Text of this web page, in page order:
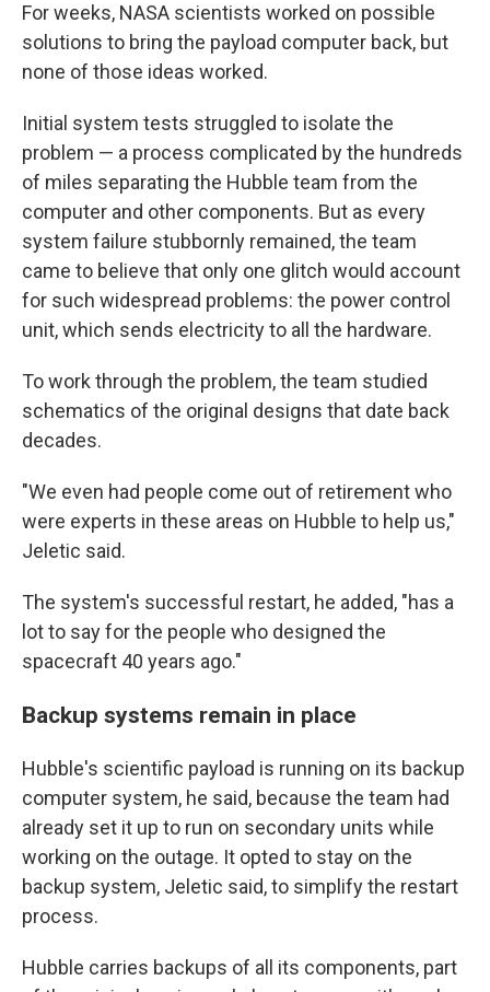
For weeks, NASA scientists worked on possible
solutions to bring the payload computer back, but
none of those ideas worked.
Initial system tests struggled to isolate the
problem — a process complicated by the hundreds
of miles separating the Hubble team from the
computer and other components. But as every
system failure stubbornly remained, the team
came to believe that only one glitch would account
for such widespread problems: the power control
unit, which sends electricity to all the hardware.
To work through the problem, the team studied
schematics of the original designs that date back
decades.
"We even had people come out of retirement who
were experts in these areas on Hubble to help us,"
Jeletic said.
The system's successful restart, he added, "has a
lot to say for the people who designed the
spacecraft 40 years ago."
Backup systems remain in place
Hubble's scientific payload is running on its backup
computer system, he said, because the team had
already set it up to run on secondary units while
working on the outage. It opted to stay on the
backup system, Jeletic said, to simplify the restart
process.
Hubble carries backups of all its components, part